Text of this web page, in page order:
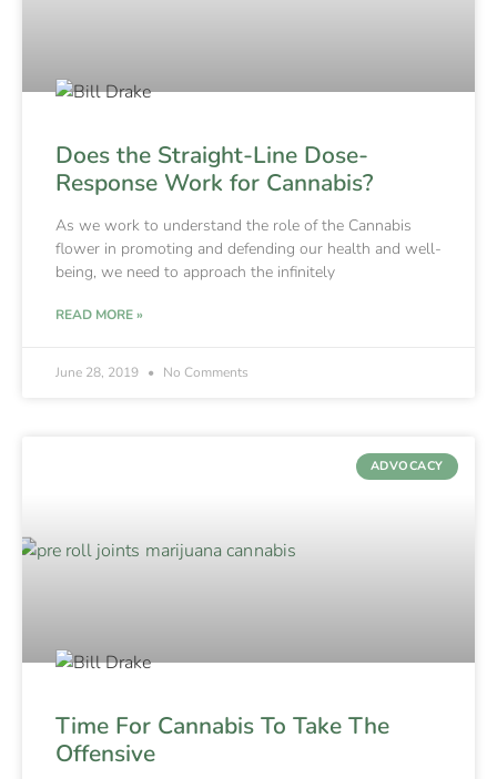
Does the Straight-Line Dose-
Response Work for Cannabis?
As we work to understand the role of the Cannabis
flower in promoting and defending our health and well-
being, we need to approach the infinitely
READ MORE »
June 28, 2019 No Comments
ADVOCACY
Time For Cannabis To Take The
Offensive